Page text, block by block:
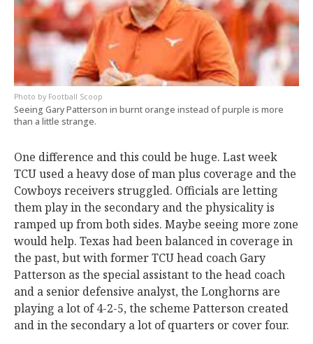
Football Scoop
Seeing Gary Patterson in burnt orange instead of purple is more
than a little strange.
One difference and this could be huge. Last week
TCU used a heavy dose of man plus coverage and the
Cowboys receivers struggled. Officials are letting
them play in the secondary and the physicality is
ramped up from both sides. Maybe seeing more zone
would help. Texas had been balanced in coverage in
the past, but with former TCU head coach Gary
Patterson as the special assistant to the head coach
and a senior defensive analyst, the Longhorns are
playing a lot of 4-2-5, the scheme Patterson created
and in the secondary a lot of quarters or cover four.